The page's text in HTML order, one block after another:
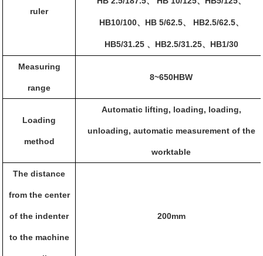
ruler
HB10/100、 HB 5/62.5、 HB2.5/62.5、
HB5/31.25 、 HB2.5/31.25、 HB1/30
Measuring
range
8~650HBW
Loading
method
Automatic lifting, loading, loading,
unloading, automatic measurement of the
worktable
The distance
from the center
of the indenter
to the machine
200mm